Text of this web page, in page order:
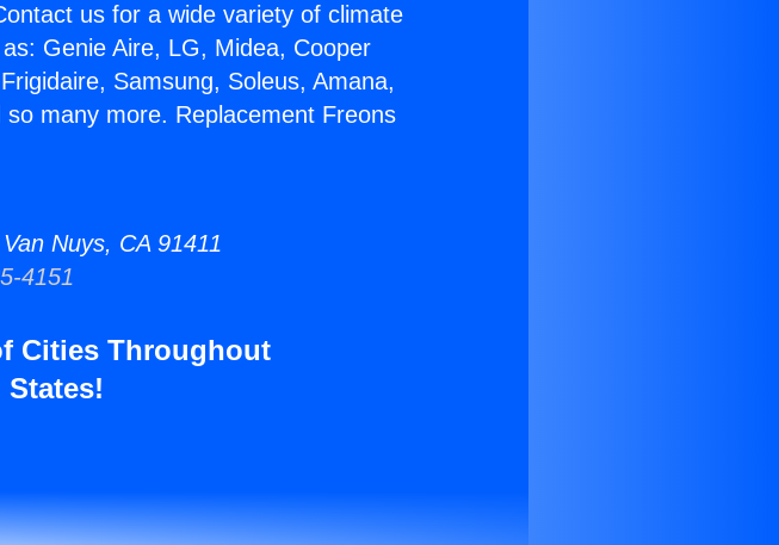
us for a wide variety of climate
Genie Aire, LG, Midea, Cooper
Samsung, Soleus, Amana,
many more. Replacement Freons
Nuys, CA 91411
4151
Cities Throughout
States!